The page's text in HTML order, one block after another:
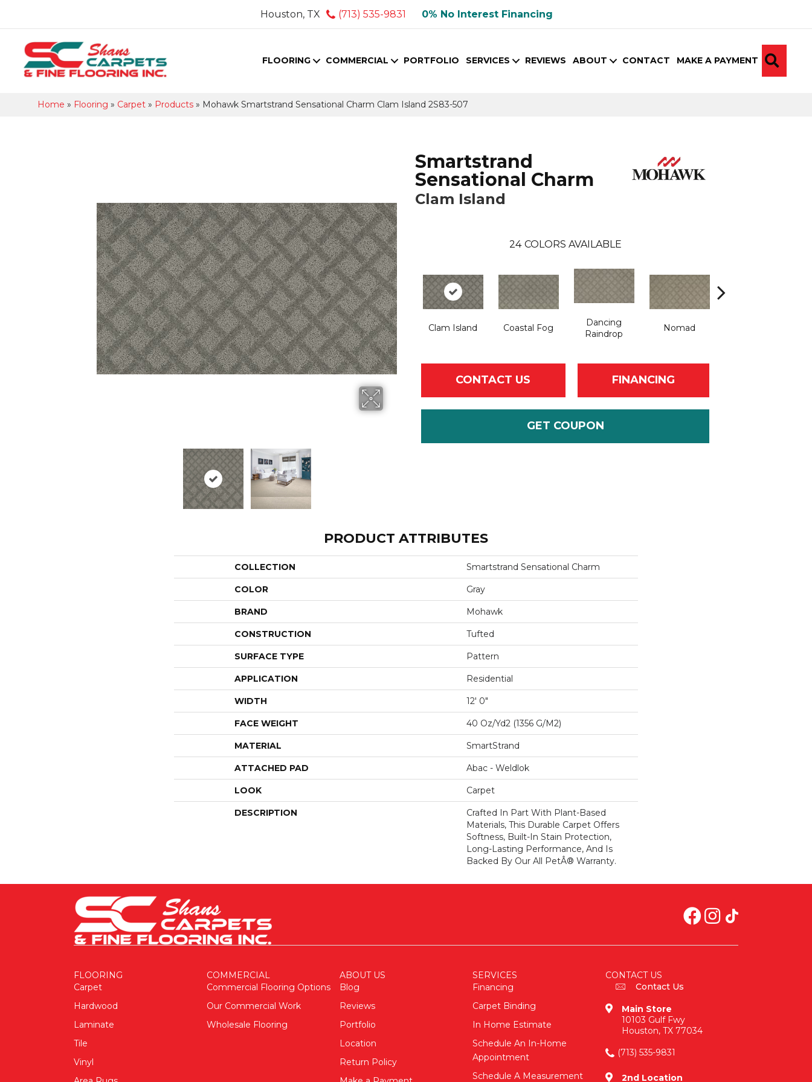
Houston, TX (713) 535-9831 0% No Interest Financing
FLOORING COMMERCIAL PORTFOLIO SERVICES REVIEWS ABOUT CONTACT MAKE A PAYMENT
Home » Flooring » Carpet » Products » Mohawk Smartstrand Sensational Charm Clam Island 2S83-507
Smartstrand
Sensational Charm
Clam Island
24 COLORS AVAILABLE
Clam Island Coastal Fog
Dancing
Raindrop
Nomad
CONTACT US FINANCING
GET COUPON
PRODUCT ATTRIBUTES
COLLECTION Smartstrand Sensational Charm
COLOR Gray
BRAND Mohawk
CONSTRUCTION Tufted
SURFACE TYPE Pattern
APPLICATION Residential
WIDTH 12' 0"
FACE WEIGHT 40 Oz/yd2 (1356 G/m2)
MATERIAL SmartStrand
ATTACHED PAD Abac - Weldlok
LOOK Carpet
DESCRIPTION
Crafted In Part With Plant-Based
Materials, This Durable Carpet Offers
Softness, Built-In Stain Protection,
Long-Lasting Performance, And Is
Backed By Our All PetÂ® Warranty.
FLOORING
Carpet
Hardwood
Laminate
Tile
Vinyl
COMMERCIAL
Commercial Flooring Options
Our Commercial Work
Wholesale Flooring
ABOUT US
Blog
Reviews
Portfolio
Location
Return Policy
SERVICES
Financing
Carpet Binding
In Home Estimate
Schedule An In-Home
Appointment
Schedule A Measurement
CONTACT US
Contact Us
Main Store
10103 Gulf Fwy
Houston, TX 77034
(713) 535-9831
2nd Location